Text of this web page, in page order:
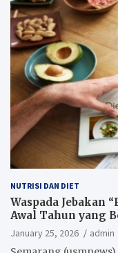
NUTRISI DAN DIET
Waspada Jebakan
Awal Tahun yang
January 25, 2026
admin